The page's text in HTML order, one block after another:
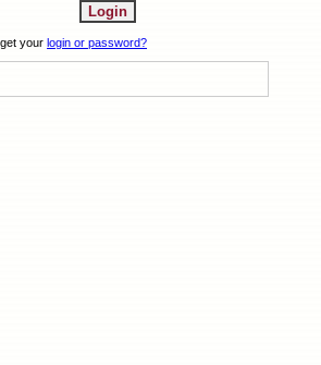
your login or password?